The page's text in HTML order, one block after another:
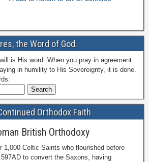
the Word of God.
is His word. When you pray in agreement
in humility to His Sovereignty, it is done.
Orthodox Faith
British Orthodoxy
1,000 Celtic Saints who flourished before
to convert the Saxons, having